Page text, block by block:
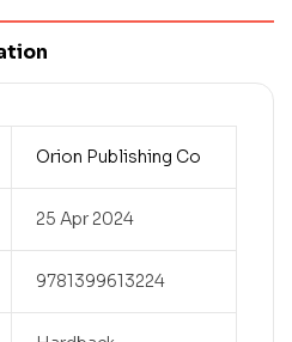
Orion Publishing Co
25 Apr 2024
9781399613224